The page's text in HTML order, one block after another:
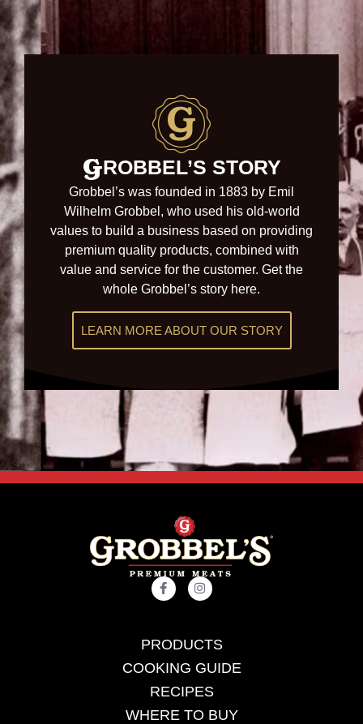
GROBBEL’S STORY
Grobbel’s was founded in 1883 by Emil
Wilhelm Grobbel, who used his old-world
values to build a business based on providing
premium quality products, combined with
value and service for the customer. Get the
whole Grobbel’s story here.
LEARN MORE ABOUT OUR STORY
PRODUCTS
COOKING GUIDE
RECIPES
WHERE TO BUY